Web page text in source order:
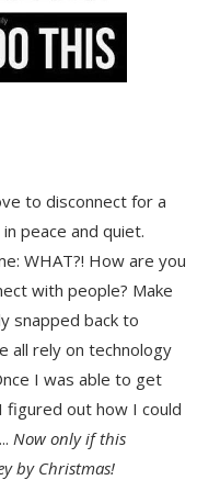
to disconnect for a
peace and quiet.
WHAT?! How are you
with people? Make
snapped back to
all rely on technology
I was able to get
out how I could
Now only if this
by Christmas!